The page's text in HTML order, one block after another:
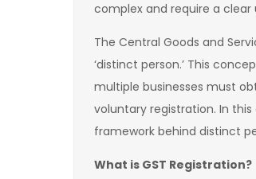
complex and require a clear
The Central Goods and
‘distinct person.’ This
multiple businesses must
voluntary registration. In
framework behind distinct
What is GST Registration?